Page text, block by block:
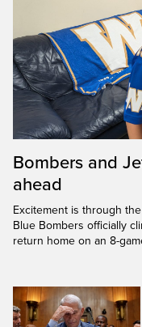
Bombers and
ahead
Excitement is through
Blue Bombers officially
return home on an 8-